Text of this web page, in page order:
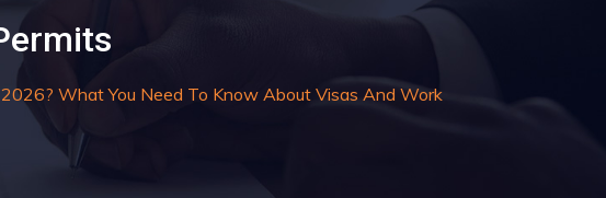
What You Need To Know About Visas And Work